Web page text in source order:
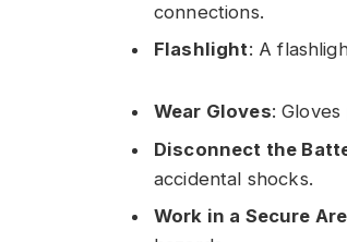
connections.
Flashlight: A
Wear Gloves:
Disconnect the
accidental shocks.
Work in a Secure